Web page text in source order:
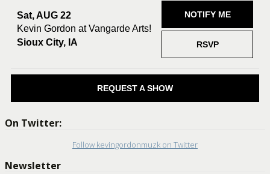
Sat, AUG 22
Kevin Gordon at Vangarde Arts!
Sioux City, IA
RSVP
NOTIFY ME
REQUEST A SHOW
On Twitter:
Follow kevingordonmuzk on Twitter
Newsletter